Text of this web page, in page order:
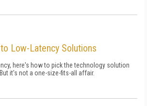
Low-Latency Solutions
here's how to pick the technology solution
it's not a one-size-fits-all affair.